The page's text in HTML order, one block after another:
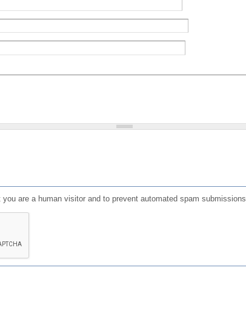
are a human visitor and to prevent automated spam submissions.